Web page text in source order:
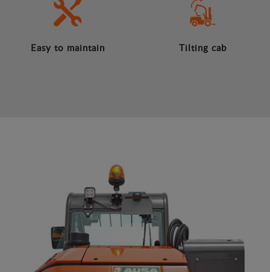
Easy to maintain Tilting cab